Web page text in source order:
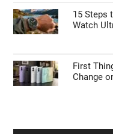
15 Steps
Watch
First
Change